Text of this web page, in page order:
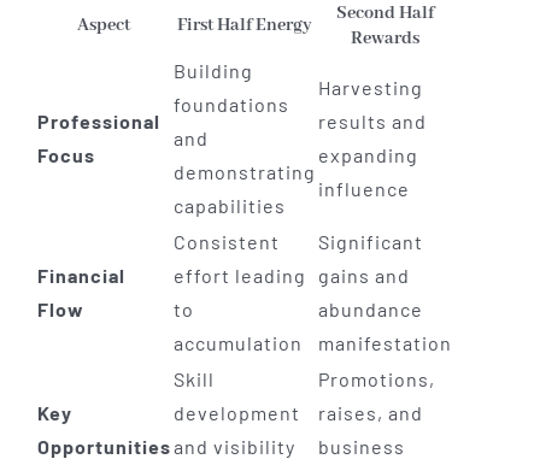
Aspect First Half Energy
Second Half
Rewards
Professional
Focus
Building
foundations
and
demonstrating
capabilities
Harvesting
results and
expanding
influence
Financial
Flow
Consistent
effort leading
to
accumulation
Significant
gains and
abundance
manifestation
Key
Opportunities
Skill
development
and visibility
Promotions,
raises, and
business